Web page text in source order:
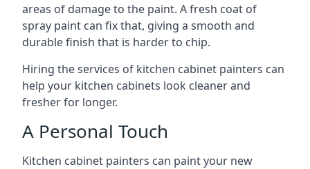
areas of damage to the paint. A fresh coat of
spray paint can fix that, giving a smooth and
durable finish that is harder to chip.
Hiring the services of kitchen cabinet painters can
help your kitchen cabinets look cleaner and
fresher for longer.
A Personal Touch
Kitchen cabinet painters can paint your new